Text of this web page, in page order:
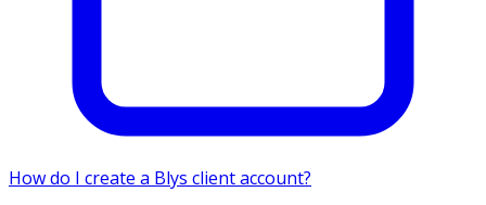
How do I create a Blys client account?